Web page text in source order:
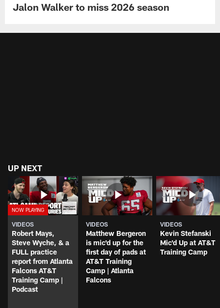
Jalon Walker to miss 2026 season
UP NEXT
VIDEOS
Robert Mays,
Steve Wyche, & a
FULL practice
report from Atlanta
Falcons AT&T
Training Camp |
Podcast
VIDEOS
Matthew Bergeron
is mic'd up for the
first day of pads at
AT&T Training
Camp | Atlanta
Falcons
VIDEOS
Kevin Stefanski
Mic'd Up at AT&T
Training Camp